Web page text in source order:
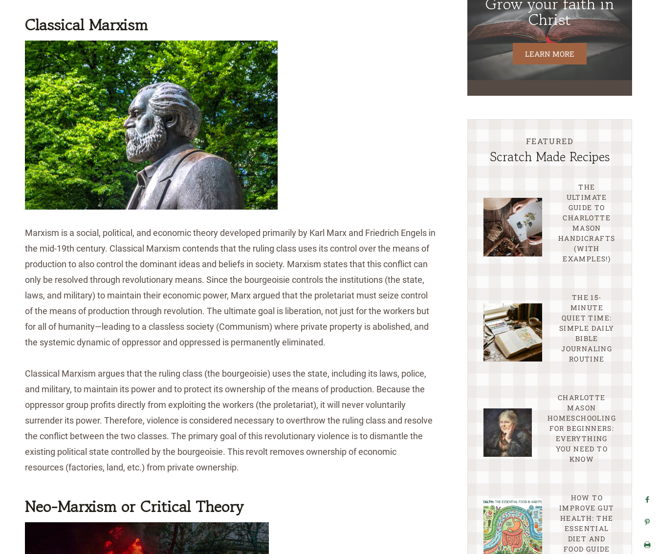
Classical Marxism
Marxism is a social, political, and economic theory developed primarily by Karl Marx and Friedrich Engels in
the mid-19th century. Classical Marxism contends that the ruling class uses its control over the means of
production to also control the dominant ideas and beliefs in society. Marxism states that this conflict can
only be resolved through revolutionary means. Since the bourgeoisie controls the institutions (the state,
laws, and military) to maintain their economic power, Marx argued that the proletariat must seize control
of the means of production through revolution. The ultimate goal is liberation, not just for the workers but
for all of humanity—leading to a classless society (Communism) where private property is abolished, and
the systemic dynamic of oppressor and oppressed is permanently eliminated.
Classical Marxism argues that the ruling class (the bourgeoisie) uses the state, including its laws, police,
and military, to maintain its power and to protect its ownership of the means of production. Because the
oppressor group profits directly from exploiting the workers (the proletariat), it will never voluntarily
surrender its power. Therefore, violence is considered necessary to overthrow the ruling class and resolve
the conflict between the two classes. The primary goal of this revolutionary violence is to dismantle the
existing political state controlled by the bourgeoisie. This revolt removes ownership of economic
resources (factories, land, etc.) from private ownership.
Neo-Marxism or Critical Theory
Christ
LEARN MORE
FEATURED
Scratch Made Recipes
THE
ULTIMATE
GUIDE TO
CHARLOTTE
MASON
HANDICRAFTS
(WITH
EXAMPLES!)
THE 15-
MINUTE
QUIET TIME:
SIMPLE DAILY
BIBLE
JOURNALING
ROUTINE
CHARLOTTE
MASON
HOMESCHOOLING
FOR BEGINNERS:
EVERYTHING
YOU NEED TO
KNOW
HOW TO
IMPROVE GUT
HEALTH: THE
ESSENTIAL
DIET AND
FOOD GUIDE